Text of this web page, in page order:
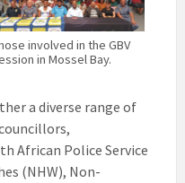
involved in the GBV
in Mossel Bay.
a diverse range of
African Police Service
(NHW), Non-